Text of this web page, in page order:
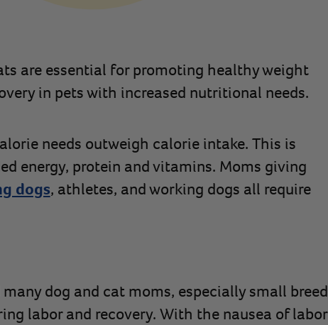
are essential for promoting healthy weight
in pets with increased nutritional needs.
needs outweigh calorie intake. This is
energy, protein and vitamins. Moms giving
dogs, athletes, and working dogs all require
dog and cat moms, especially small breed
labor and recovery. With the nausea of labor